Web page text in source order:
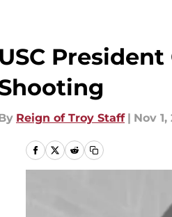
USC
Reign of Troy Staff | Nov 1,